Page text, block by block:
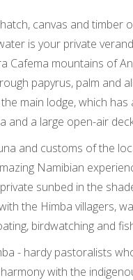
canvas and timber
is your private
Cafema mountains of
papyrus, palm and
main lodge, which has
and a large open-air
and customs of the
Namibian
sunbed in the
the Himba villagers,
birdwatching and
- hardy pastoralists
with the